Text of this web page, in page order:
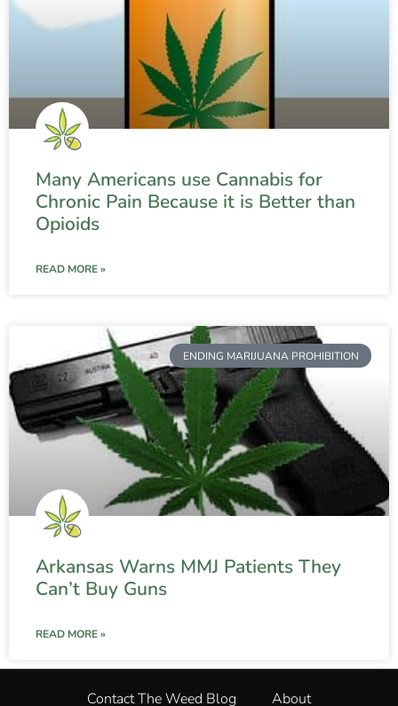
Many Americans use Cannabis for
Chronic Pain Because it is Better than
Opioids
READ MORE »
ENDING MARIJUANA PROHIBITION
Arkansas Warns MMJ Patients They
Can’t Buy Guns
READ MORE »
Contact The Weed Blog About